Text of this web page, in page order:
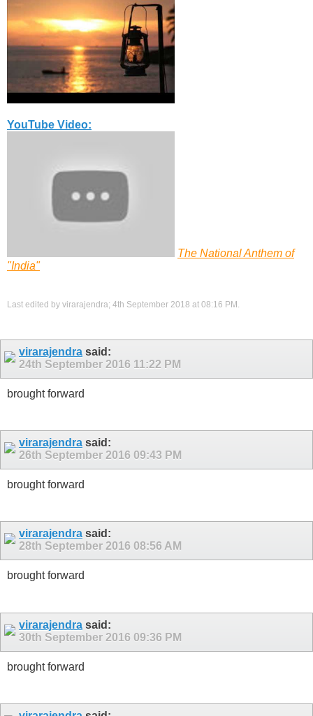
YouTube Video:
The National Anthem of
"India"
Last edited by virarajendra; 4th September 2018 at 08:16 PM .
virarajendra said:
24th September 2016 11:22 PM
brought forward
virarajendra said:
26th September 2016 09:43 PM
brought forward
virarajendra said:
28th September 2016 08:56 AM
brought forward
virarajendra said:
30th September 2016 09:36 PM
brought forward